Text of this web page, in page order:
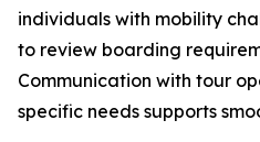
individuals with mobility
to review boarding
Communication with tour
specific needs supports